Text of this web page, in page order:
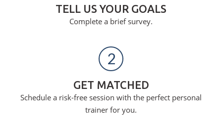
TELL US YOUR GOALS
Complete a brief survey.
2
GET MATCHED
Schedule a risk-free session with the perfect personal
trainer for you.